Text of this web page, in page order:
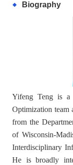
Biography
Yifeng Teng is a
Optimization team
from the
of Wisconsin-
Interdisciplinary
He is broadly